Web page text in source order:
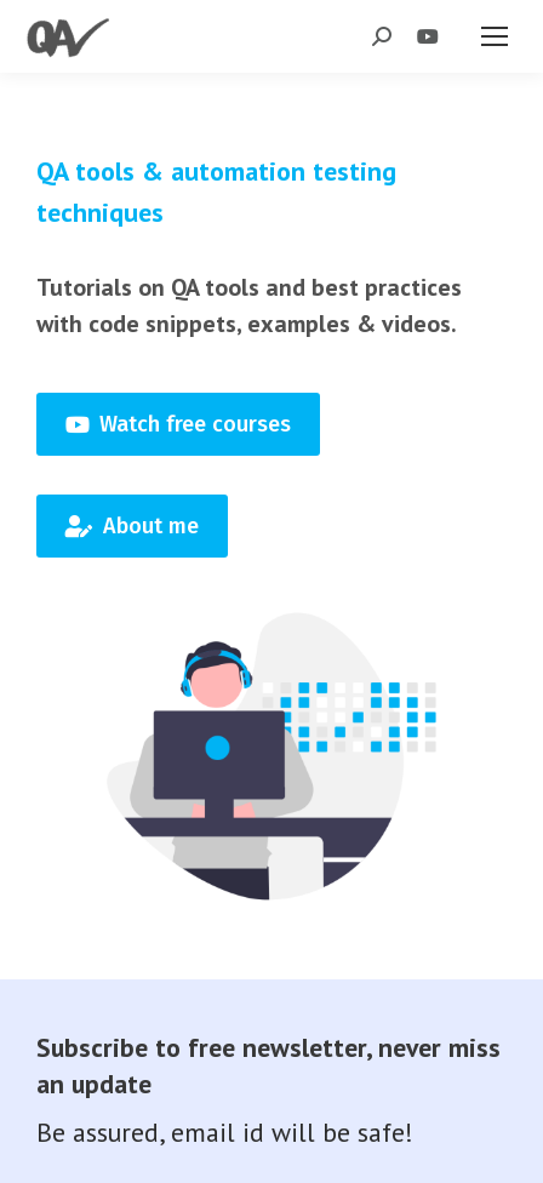
Search:
QA tools & automation testing
techniques
Tutorials on QA tools and best practices
with code snippets, examples & videos.
Watch free courses
About me
Subscribe to free newsletter, never miss
an update
Be assured, email id will be safe!